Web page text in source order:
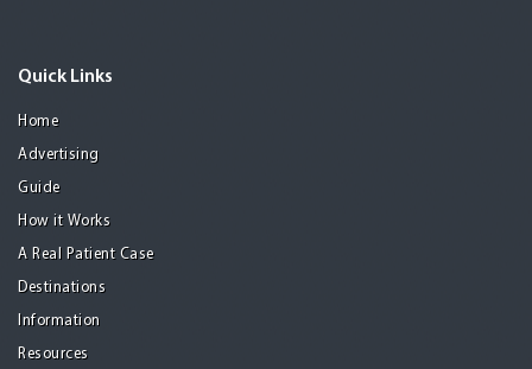
Quick Links
Home
Advertising
Guide
How it Works
A Real Patient Case
Destinations
Information
Resources